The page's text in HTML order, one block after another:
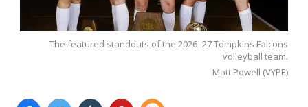
The featured standouts of the 2026–27 Tompkins Falcons
volleyball team.
Matt Powell (VYPE)